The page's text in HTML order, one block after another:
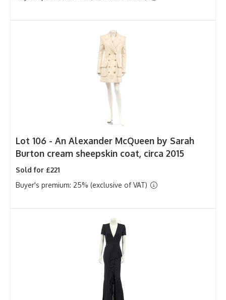
Lot 106 - An Alexander McQueen by Sarah
Burton cream sheepskin coat, circa 2015
Sold for £221
Buyer's premium: 25% (exclusive of VAT)